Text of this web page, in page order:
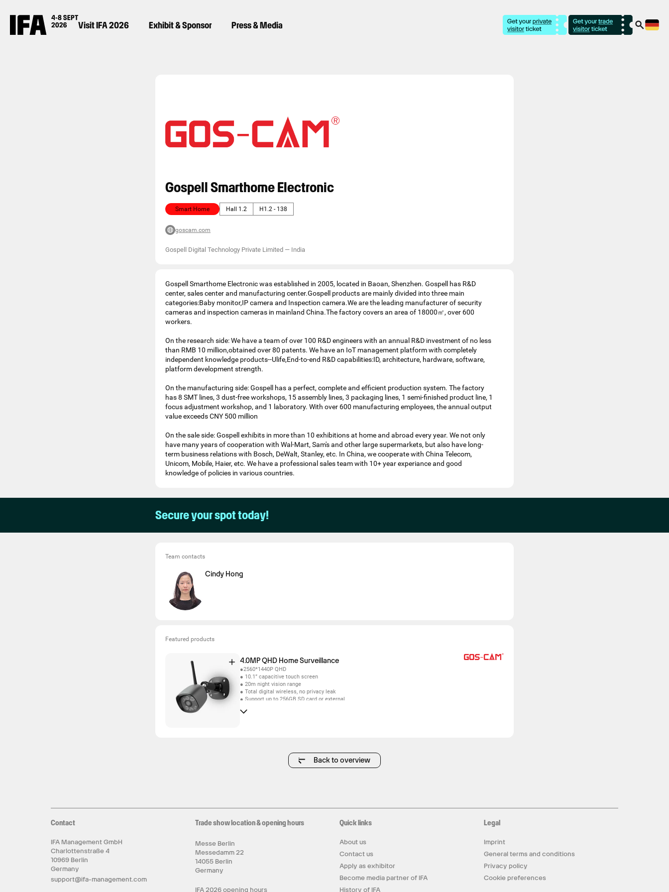
Visit IFA 2026 Exhibit & Sponsor Press & Media
Gospell Smarthome Electronic
Smart Home Hall 1.2 H1.2 - 138
goscam.com
Gospell Digital Technology Private Limited — India
Gospell Smarthome Electronic was established in 2005, located in Baoan, Shenzhen. Gospell has R&D
center, sales center and manufacturing center.Gospell products are mainly divided into three main
categories:Baby monitor,IP camera and Inspection camera.We are the leading manufacturer of security
cameras and inspection cameras in mainland China.The factory covers an area of 18000㎡, over 600
workers.
On the research side: We have a team of over 100 R&D engineers with an annual R&D investment of no less
than RMB 10 million,obtained over 80 patents. We have an IoT management platform with completely
independent knowledge products--Ulife,End-to-end R&D capabilities:ID, architecture, hardware, software,
platform development strength.
On the manufacturing side: Gospell has a perfect, complete and efficient production system. The factory
has 8 SMT lines, 3 dust-free workshops, 15 assembly lines, 3 packaging lines, 1 semi-finished product line, 1
focus adjustment workshop, and 1 laboratory. With over 600 manufacturing employees, the annual output
value exceeds CNY 500 million
On the sale side: Gospell exhibits in more than 10 exhibitions at home and abroad every year. We not only
have many years of cooperation with Wal-Mart, Sam's and other large supermarkets, but also have long-
term business relations with Bosch, DeWalt, Stanley, etc. In China, we cooperate with China Telecom,
Unicom, Mobile, Haier, etc. We have a professional sales team with 10+ year experiance and good
knowledge of policies in various countries.
Secure your spot today!
Team contacts
Cindy Hong
Featured products
4.0MP QHD Home Surveillance
●2560*1440P QHD
● 10.1” capacitive touch screen
● 20m night vision range
● Total digital wireless, no privacy leak
● Support up to 256GB SD card or external
● The cascading distance of one-to-four connection
● Support HDMI video output
Back to overview
Contact
IFA Management GmbH
Charlottenstraße 4
10969 Berlin
Germany
support@ifa-management.com
Trade show location & opening hours
Messe Berlin
Messedamm 22
14055 Berlin
Germany
IFA 2026 opening hours
Quick links
About us
Contact us
Apply as exhibitor
Become media partner of IFA
History of IFA
Legal
Imprint
General terms and conditions
Privacy policy
Cookie preferences